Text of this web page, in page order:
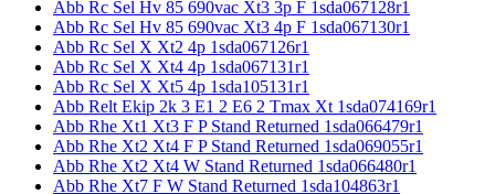
Abb Rc Sel Hv 85 690vac Xt3 3p F 1sda067128r1
Abb Rc Sel Hv 85 690vac Xt3 4p F 1sda067130r1
Abb Rc Sel X Xt2 4p 1sda067126r1
Abb Rc Sel X Xt4 4p 1sda067131r1
Abb Rc Sel X Xt5 4p 1sda105131r1
Abb Relt Ekip 2k 3 E1 2 E6 2 Tmax Xt 1sda074169r1
Abb Rhe Xt1 Xt3 F P Stand Returned 1sda066479r1
Abb Rhe Xt2 Xt4 F P Stand Returned 1sda069055r1
Abb Rhe Xt2 Xt4 W Stand Returned 1sda066480r1
Abb Rhe Xt7 F W Stand Returned 1sda104863r1